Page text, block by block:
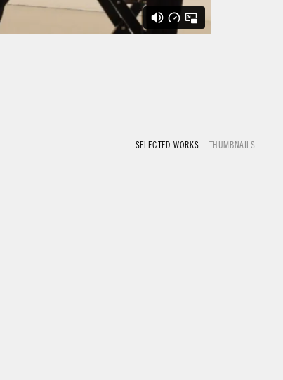
SELECTED WORKS THUMBNAILS